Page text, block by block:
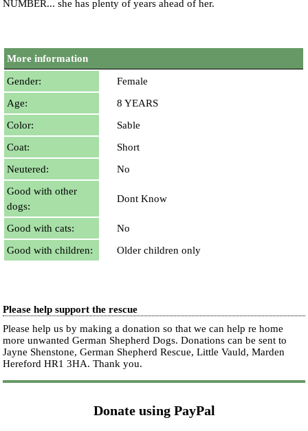
NUMBER... she has plenty of years ahead of her.
More information
Gender:
Female
Age:
8 YEARS
Color:
Sable
Coat:
Short
Neutered:
No
Good with other
dogs:
Dont Know
Good with cats:
No
Good with children:
Older children only
Please help support the rescue
Please help us by making a donation so that we can help re home
more unwanted German Shepherd Dogs. Donations can be sent to
Jayne Shenstone, German Shepherd Rescue, Little Vauld, Marden
Hereford HR1 3HA.Thank you.
Donate using PayPal